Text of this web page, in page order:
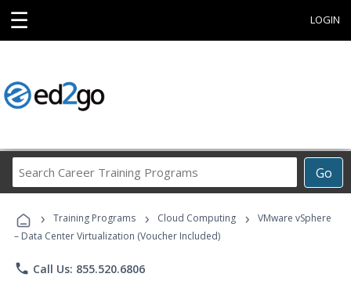
☰ LOGIN
Go
Career
Programs
› Training Programs › Cloud Computing ›
VMware vSphere
– Data Center Virtualization (Voucher Included)
phone Call Us: 855.520.6806